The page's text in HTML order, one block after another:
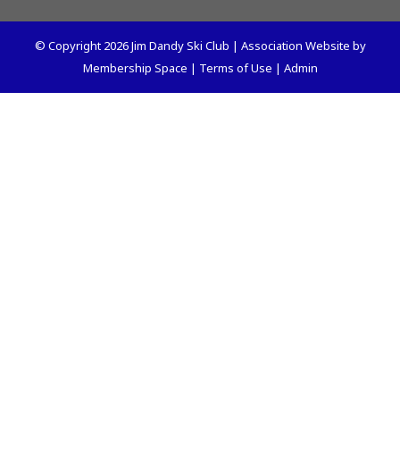
© Copyright 2026Jim Dandy Ski Club | Association Website by
Membership Space | Terms of Use | Admin